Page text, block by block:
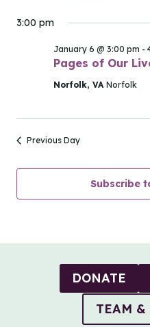
3:00 pm
Pages of Our
January 6 @ 3:00 pm -
Norfolk, VA Norfolk
Previous Day
Subscribe
DONATE
TEAM &